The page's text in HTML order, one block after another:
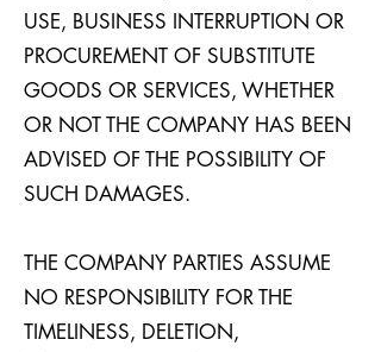
USE, BUSINESS INTERRUPTION OR
PROCUREMENT OF SUBSTITUTE
GOODS OR SERVICES, WHETHER
OR NOT THE COMPANY HAS BEEN
ADVISED OF THE POSSIBILITY OF
SUCH DAMAGES.
THE COMPANY PARTIES ASSUME
NO RESPONSIBILITY FOR THE
TIMELINESS, DELETION,